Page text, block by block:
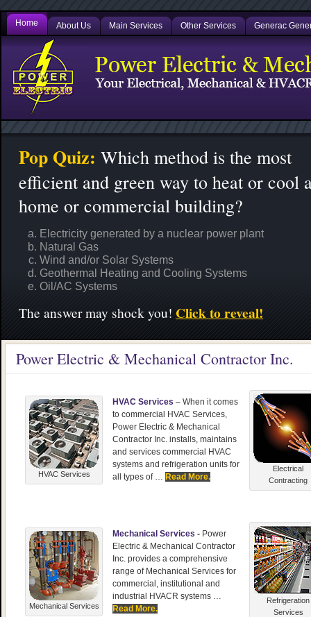
Home About Us Main Services Other Services Generac
Pop Quiz: Which method is the most
efficient and green way to heat or cool
home or commercial building?
Electricity generated by a nuclear power plant
Natural Gas
Wind and/or Solar Systems
Geothermal Heating and Cooling Systems
Oil/AC Systems
The answer may shock you! Click to reveal!
Power Electric & Mechanical Contractor Inc.
HVAC Services
HVAC Services – When it comes
to commercial HVAC Services,
Power Electric & Mechanical
Contractor Inc. installs, maintains
and services commercial HVAC
systems and refrigeration units for
all types of … Read More.
Electrical
Contracting
Mechanical Services
Mechanical Services - Power
Electric & Mechanical Contractor
Inc. provides a comprehensive
range of Mechanical Services for
commercial, institutional and
industrial HVACR systems …
Read More.
Refrigeration
Services